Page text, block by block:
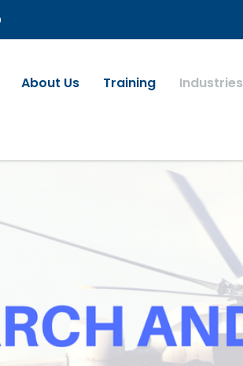
About Us Training Industries